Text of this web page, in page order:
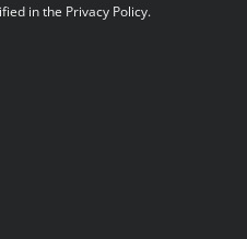
in the Privacy Policy.